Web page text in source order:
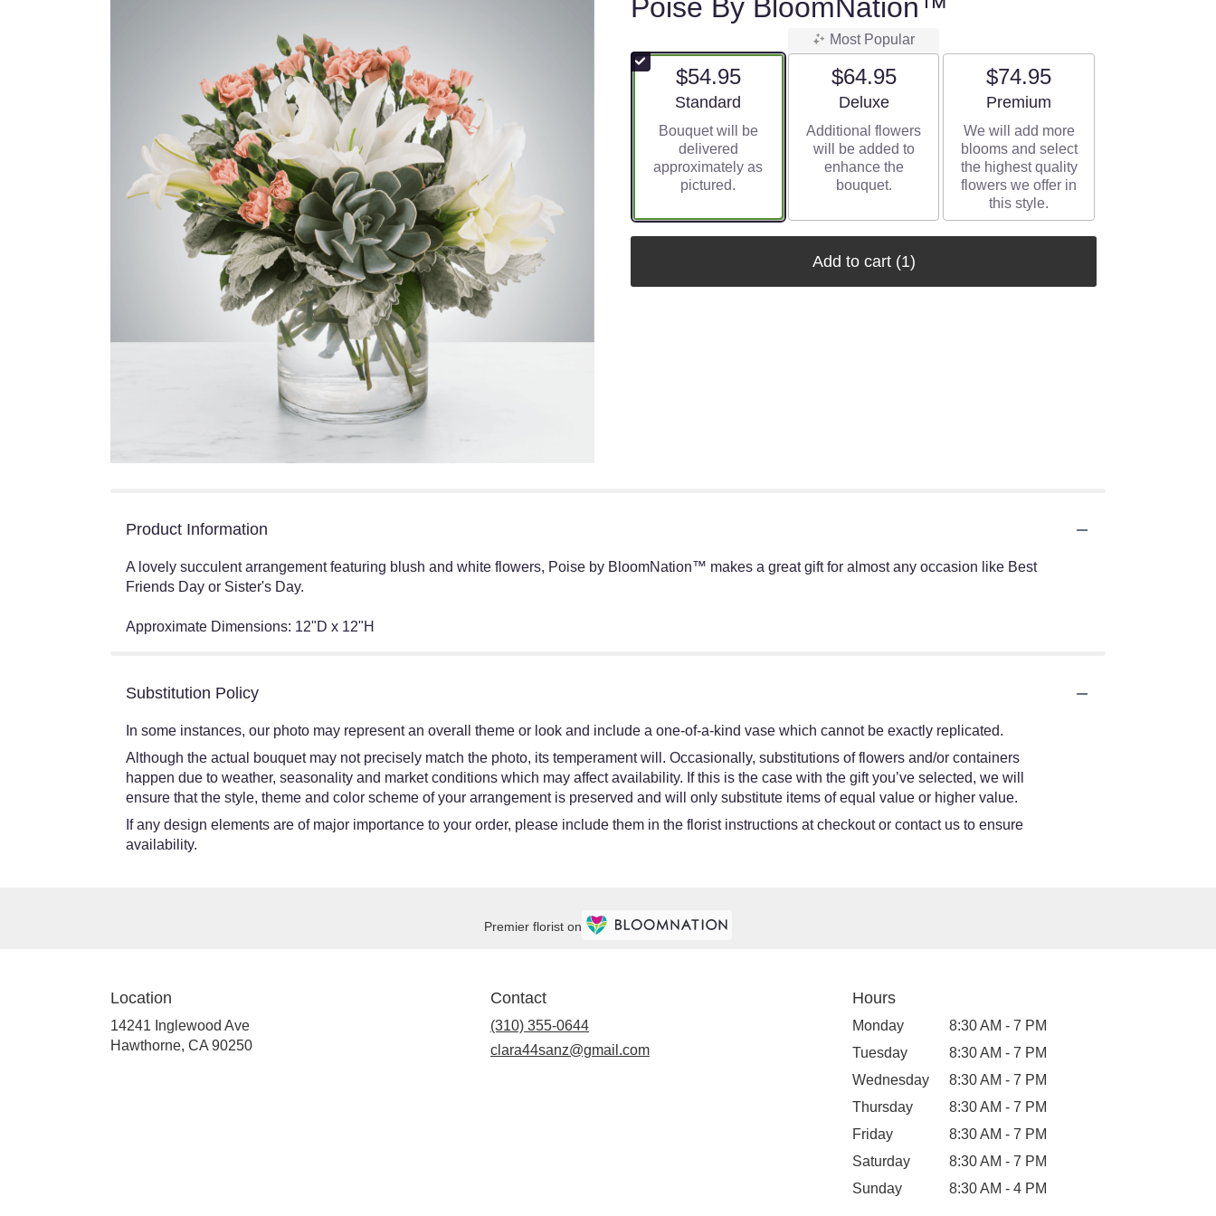
Poise By BloomNation™
$54.95
Arrangement size
Standard
Bouquet will be
delivered
approximately as
pictured.
Most Popular
$64.95
Arrangement size
Deluxe
Additional flowers
will be added to
enhance the
bouquet.
$74.95
Arrangement size
Premium
We will add more
blooms and select
the highest quality
flowers we offer in
this style.
Add to cart (1)
Product Information
A lovely succulent arrangement featuring blush and white flowers, Poise by BloomNation™ makes a great gift for almost any occasion like Best
Friends Day or Sister's Day.
Approximate Dimensions: 12"D x 12"H
Substitution Policy
In some instances, our photo may represent an overall theme or look and include a one-of-a-kind vase which cannot be exactly replicated.
Although the actual bouquet may not precisely match the photo, its temperament will. Occasionally, substitutions of flowers and/or containers
happen due to weather, seasonality and market conditions which may affect availability. If this is the case with the gift you’ve selected, we will
ensure that the style, theme and color scheme of your arrangement is preserved and will only substitute items of equal value or higher value.
If any design elements are of major importance to your order, please include them in the florist instructions at checkout or contact us to ensure
availability.
Premier florist on
Location
14241 Inglewood Ave
Hawthorne, CA 90250(link
Contact
(310) 355-0644
clara44sanz@gmail.com
Hours
Monday
8:30 AM - 7 PM
Tuesday
8:30 AM - 7 PM
Wednesday
8:30 AM - 7 PM
Thursday
8:30 AM - 7 PM
Friday
8:30 AM - 7 PM
Saturday
8:30 AM - 7 PM
Sunday
8:30 AM - 4 PM